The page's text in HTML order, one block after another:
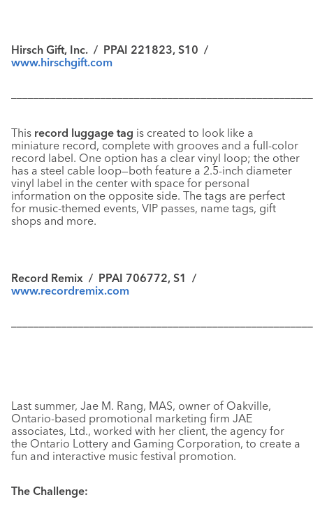
Hirsch Gift, Inc. / PPAI 221823, S10 /
www.hirschgift.com
This record luggage tag is created to look like a
miniature record, complete with grooves and a full-color
record label. One option has a clear vinyl loop; the other
has a steel cable loop—both feature a 2.5-inch diameter
vinyl label in the center with space for personal
information on the opposite side. The tags are perfect
for music-themed events, VIP passes, name tags, gift
shops and more.
Record Remix / PPAI 706772, S1 /
www.recordremix.com
Last summer, Jae M. Rang, MAS, owner of Oakville,
Ontario-based promotional marketing firm JAE
associates, Ltd., worked with her client, the agency for
the Ontario Lottery and Gaming Corporation, to create a
fun and interactive music festival promotion.
The Challenge: